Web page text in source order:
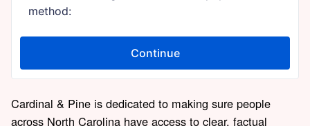
Cardinal & Pine is dedicated to making sure people
across North Carolina have access to clear, factual